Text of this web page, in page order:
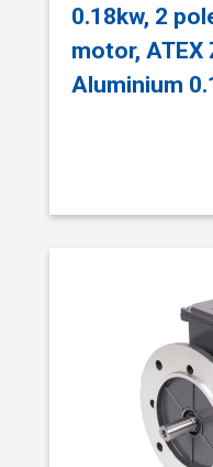
0.18kw, 2
motor, ATEX
Aluminium